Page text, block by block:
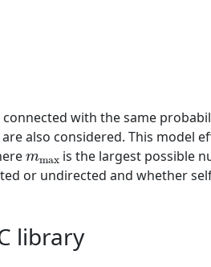
with the same
also considered. This model
mmax
is the largest possible
or undirected and whether
library